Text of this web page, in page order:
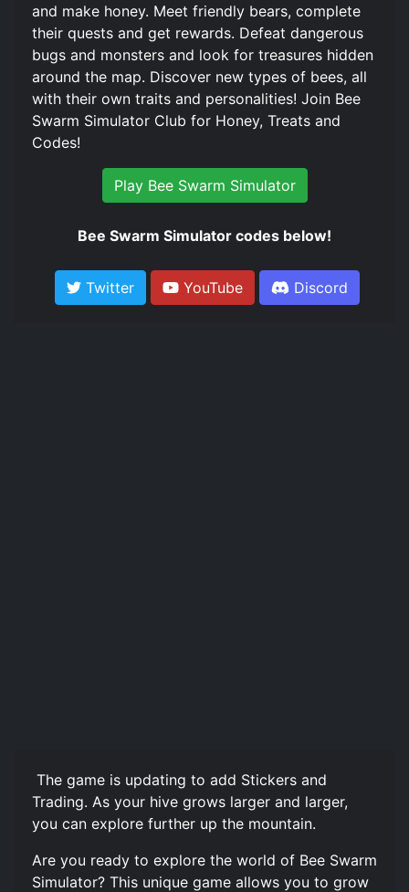
and make honey. Meet friendly bears, complete
their quests and get rewards. Defeat dangerous
bugs and monsters and look for treasures hidden
around the map. Discover new types of bees, all
with their own traits and personalities! Join Bee
Swarm Simulator Club for Honey, Treats and
Codes!
Play Bee Swarm Simulator
Bee Swarm Simulator codes below!
Twitter YouTube Discord
️ The game is updating to add Stickers and
Trading. As your hive grows larger and larger,
you can explore further up the mountain.
Are you ready to explore the world of Bee Swarm
Simulator? This unique game allows you to grow